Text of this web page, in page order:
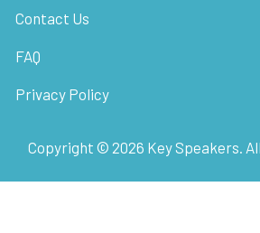
Contact Us
FAQ
Privacy Policy
Copyright © 2026 Key Speakers.